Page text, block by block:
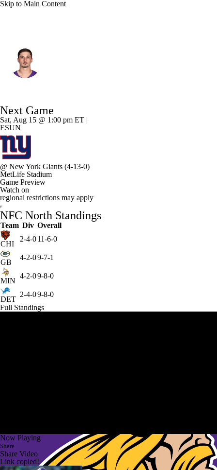
Skip to Main Content
Splits Career
Next Game
Sat, Aug 15 @ 1:00 pm ET |
ESUN
@ New York Giants (4-13-0)
MetLife Stadium
Game Preview
Watch on
regional restrictions may apply
NFC North Standings
Team Div Overall
CHI
2-4-011-6-0
GB
4-2-09-7-1
MIN
4-2-09-8-0
DET
2-4-09-8-0
Full Standings
Now Playing
Share
Share Video
Link copied!